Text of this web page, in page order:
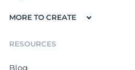
MORE TO CREATE
RESOURCES
Blog